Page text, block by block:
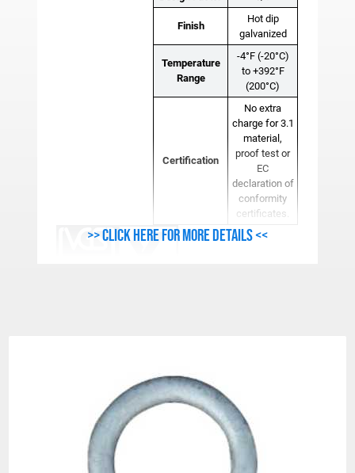
Finish
Hot dip
galvanized
Temperature
Range
-4°F (-20°C)
to +392°F
(200°C)
Certification
No extra
charge for 3.1
material,
proof test or
EC
declaration of
conformity
certificates.
>> Click here for more details <<